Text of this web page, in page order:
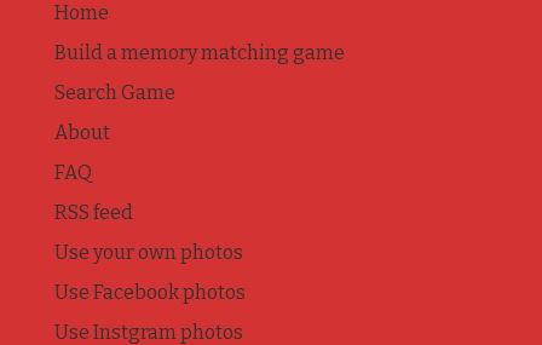
Home
Build a memory matching game
Search Game
About
FAQ
RSS feed
Use your own photos
Use Facebook photos
Use Instgram photos